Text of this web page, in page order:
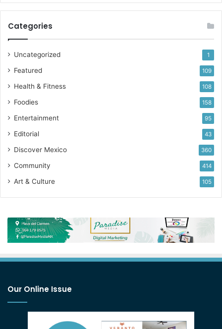
Categories
Uncategorized 1
Featured 109
Health & Fitness 108
Foodies 158
Entertainment 95
Editorial 43
Discover Mexico 360
Community 414
Art & Culture 105
Our Online Issue